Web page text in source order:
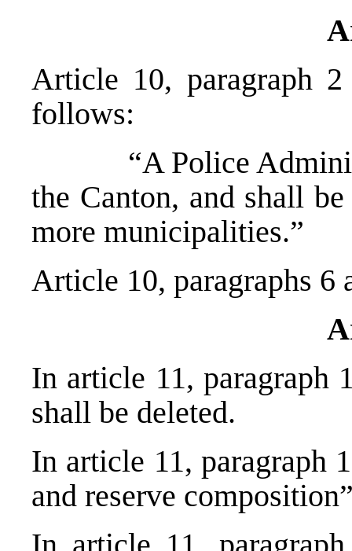
Article 10, paragraph
follows:
“A Police
the Canton, and shall
more municipalities.”
Article 10, paragraphs 6
In article 11, paragraph
shall be deleted.
In article 11, paragraph
and reserve